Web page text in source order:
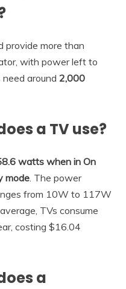
more than
with power left to
around 2,000
a TV use?
watts when in On
mode. The power
from 10W to 117W
TVs consume
costing $16.04
a